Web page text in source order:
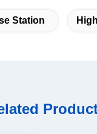
Station